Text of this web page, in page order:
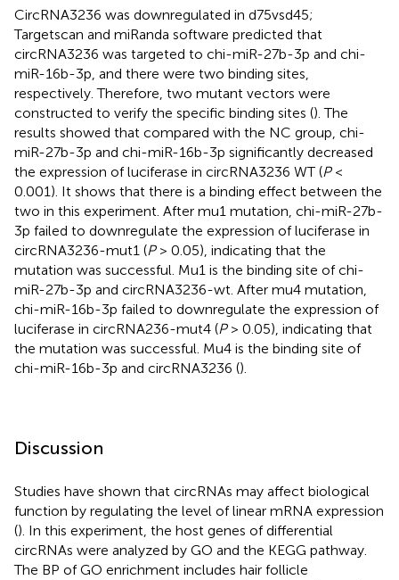
CircRNA3236 was downregulated in d75vsd45;
Targetscan and miRanda software predicted that
circRNA3236 was targeted to chi-miR-27b-3p and chi-
miR-16b-3p, and there were two binding sites,
respectively. Therefore, two mutant vectors were
constructed to verify the specific binding sites (). The
results showed that compared with the NC group, chi-
miR-27b-3p and chi-miR-16b-3p significantly decreased
the expression of luciferase in circRNA3236 WT (P<
0.001). It shows that there is a binding effect between the
two in this experiment. After mu1 mutation, chi-miR-27b-
3p failed to downregulate the expression of luciferase in
circRNA3236-mut1 (P> 0.05), indicating that the
mutation was successful. Mu1 is the binding site of chi-
miR-27b-3p and circRNA3236-wt. After mu4 mutation,
chi-miR-16b-3p failed to downregulate the expression of
luciferase in circRNA236-mut4 (P> 0.05), indicating that
the mutation was successful. Mu4 is the binding site of
chi-miR-16b-3p and circRNA3236 ().
Discussion
Studies have shown that circRNAs may affect biological
function by regulating the level of linear mRNA expression
(). In this experiment, the host genes of differential
circRNAs were analyzed by GO and the KEGG pathway.
The BP of GO enrichment includes hair follicle